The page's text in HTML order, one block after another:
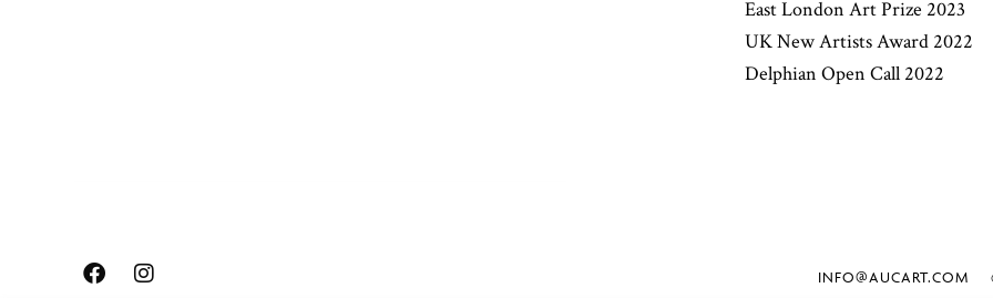
East London Art Prize 2023
UK New Artists Award 2022
Delphian Open Call 2022
INFO@AUCART.COM ©